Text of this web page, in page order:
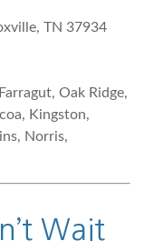
TN 37934
Oak Ridge,
Kingston,
Norris,
Wait